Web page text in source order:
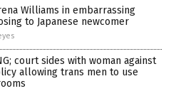
Williams in embarrassing
to Japanese newcomer
court sides with woman against
allowing trans men to use